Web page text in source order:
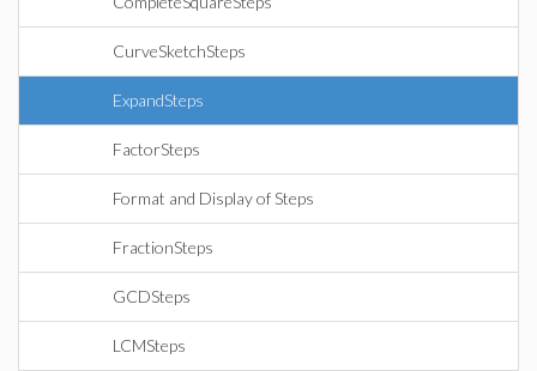
CurveSketchSteps
ExpandSteps
FactorSteps
Format and Display of Steps
FractionSteps
GCDSteps
LCMSteps